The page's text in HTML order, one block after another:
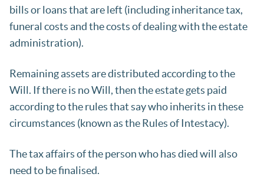
bills or loans that are left (including inheritance tax,
funeral costs and the costs of dealing with the estate
administration).
Remaining assets are distributed according to the
Will. If there is no Will, then the estate gets paid
according to the rules that say who inherits in these
circumstances (known as the Rules of Intestacy).
The tax affairs of the person who has died will also
need to be finalised.